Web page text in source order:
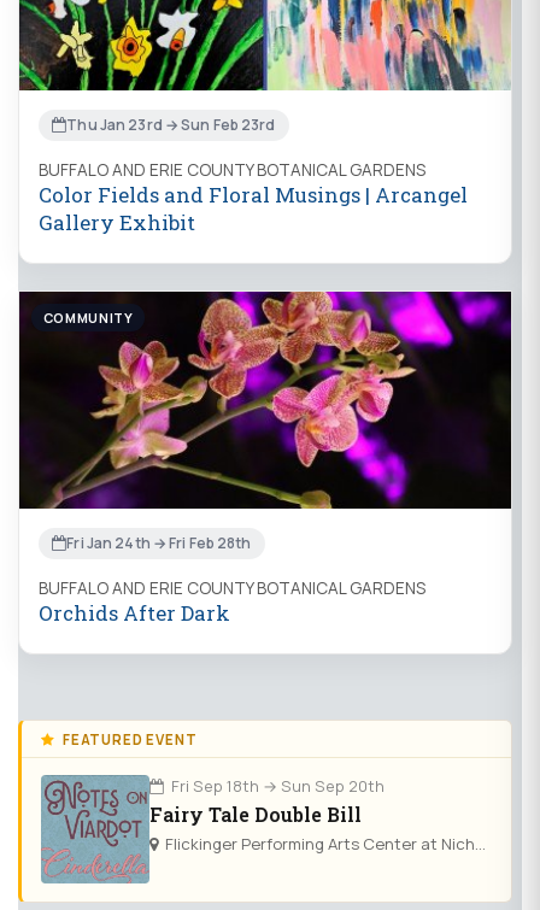
Thu Jan 23rd → Sun Feb 23rd
BUFFALO AND ERIE COUNTY BOTANICAL GARDENS
Color Fields and Floral Musings | Arcangel
Gallery Exhibit
COMMUNITY
Fri Jan 24th → Fri Feb 28th
BUFFALO AND ERIE COUNTY BOTANICAL GARDENS
Orchids After Dark
FEATURED EVENT
Fri Sep 18th → Sun Sep 20th
Fairy Tale Double Bill
Flickinger Performing Arts Center at Nichols School